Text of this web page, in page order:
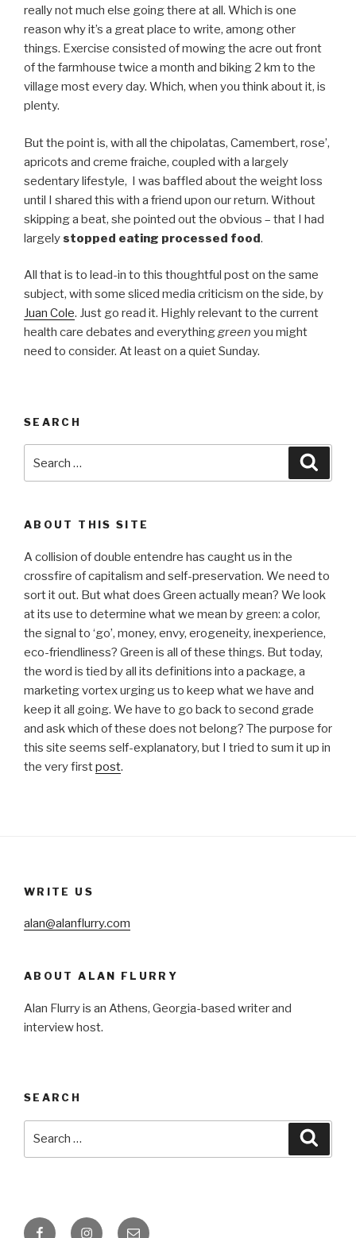
really not much else going there at all. Which is one
reason why it’s a great place to write, among other
things. Exercise consisted of mowing the acre out front
of the farmhouse twice a month and biking 2 km to the
village most every day. Which, when you think about it, is
plenty.
But the point is, with all the chipolatas, Camembert, rose’,
apricots and creme fraiche, coupled with a largely
sedentary lifestyle, I was baffled about the weight loss
until I shared this with a friend upon our return. Without
skipping a beat, she pointed out the obvious – that I had
largelystopped eating processed food.
All that is to lead-in to this thoughtful post on the same
subject, with some sliced media criticism on the side, by
Juan Cole. Just go read it. Highly relevant to the current
health care debates and everythinggreen you might
need to consider. At least on a quiet Sunday.
SEARCH
for:
ABOUT THIS SITE
A collision of double entendre has caught us in the
crossfire of capitalism and self-preservation. We need to
sort it out. But what does Green actually mean? We look
at its use to determine what we mean by green: a color,
the signal to ‘go’, money, envy, erogeneity, inexperience,
eco-friendliness? Green is all of these things. But today,
the word is tied by all its definitions into a package, a
marketing vortex urging us to keep what we have and
keep it all going. We have to go back to second grade
and ask which of these does not belong? The purpose for
this site seems self-explanatory, but I tried to sum it up in
the very firstpost.
WRITE US
alan@alanflurry.com
ABOUT ALAN FLURRY
Alan Flurry is an Athens, Georgia-based writer and
interview host.
SEARCH
FacebookInstagramEmail